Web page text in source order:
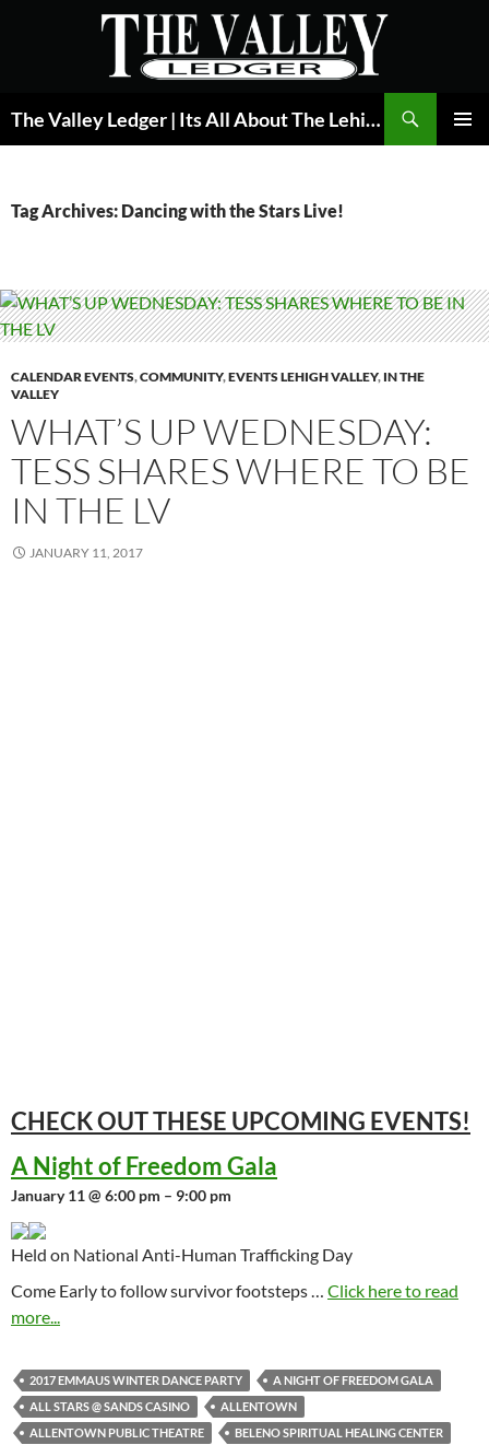
The Valley Ledger | Its All About The Lehigh Valley
Tag Archives: Dancing with the Stars Live!
CALENDAR EVENTS,COMMUNITY,EVENTS LEHIGH VALLEY, IN THE
VALLEY
WHAT’S UP WEDNESDAY:
TESS SHARES WHERE TO BE
IN THE LV
JANUARY 11, 2017
CHECK OUT THESE UPCOMING EVENTS!
A Night of Freedom Gala
January 11 @ 6:00 pm – 9:00 pm
Held on National Anti-Human Trafficking Day
Come Early to follow survivor footsteps … Click here to read
more...
2017 EMMAUS WINTER DANCE PARTY
A NIGHT OF FREEDOM GALA
ALL STARS @ SANDS CASINO
ALLENTOWN
ALLENTOWN PUBLIC THEATRE
BELENO SPIRITUAL HEALING CENTER